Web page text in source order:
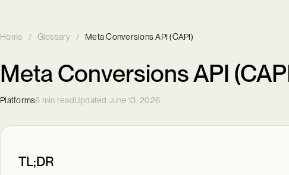
Home / Glossary / Meta Conversions API (CAPI)
Meta Conversions API
Platforms6 min readUpdated June 13, 2026
TL;DR